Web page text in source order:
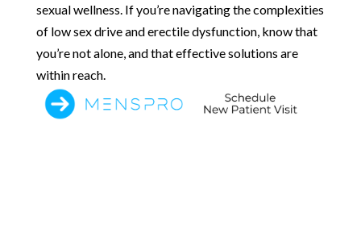
sexual wellness. If you’re navigating the complexities
of low sex drive and erectile dysfunction, know that
you’re not alone, and that effective solutions are
within reach.